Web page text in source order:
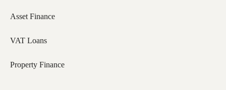
Asset Finance
VAT Loans
Property Finance